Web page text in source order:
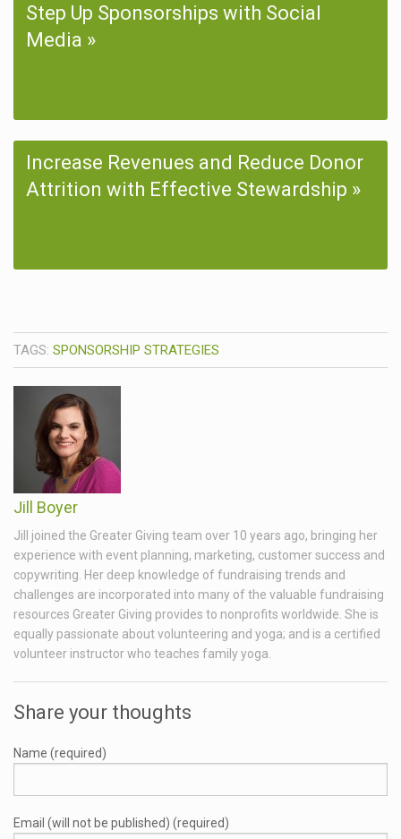
Step Up Sponsorships with Social
Media
Increase Revenues and Reduce Donor
Attrition with Effective Stewardship
TAGS: SPONSORSHIP STRATEGIES
Jill Boyer
Jill joined the Greater Giving team over 10 years ago, bringing her
experience with event planning, marketing, customer success and
copywriting. Her deep knowledge of fundraising trends and
challenges are incorporated into many of the valuable fundraising
resources Greater Giving provides to nonprofits worldwide. She is
equally passionate about volunteering and yoga; and is a certified
volunteer instructor who teaches family yoga.
Share your thoughts
Name (required)
Email (will not be published) (required)